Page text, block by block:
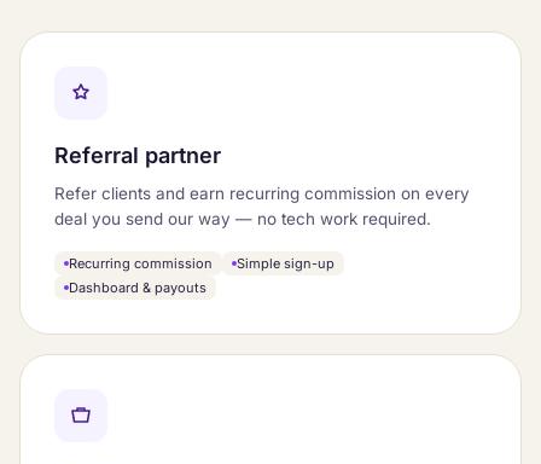
Referral partner
Refer clients and earn recurring commission on every
deal you send our way — no tech work required.
Recurring commission
Simple sign-up
Dashboard & payouts